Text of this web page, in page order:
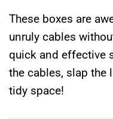
These boxes are
unruly cables
quick and effective
the cables, slap the
tidy space!